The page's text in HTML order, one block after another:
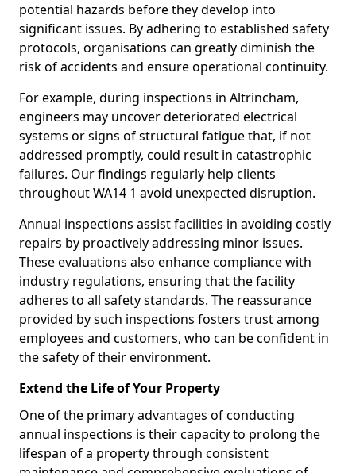
potential hazards before they develop into
significant issues. By adhering to established safety
protocols, organisations can greatly diminish the
risk of accidents and ensure operational continuity.
For example, during inspections in Altrincham,
engineers may uncover deteriorated electrical
systems or signs of structural fatigue that, if not
addressed promptly, could result in catastrophic
failures. Our findings regularly help clients
throughout WA14 1 avoid unexpected disruption.
Annual inspections assist facilities in avoiding costly
repairs by proactively addressing minor issues.
These evaluations also enhance compliance with
industry regulations, ensuring that the facility
adheres to all safety standards. The reassurance
provided by such inspections fosters trust among
employees and customers, who can be confident in
the safety of their environment.
Extend the Life of Your Property
One of the primary advantages of conducting
annual inspections is their capacity to prolong the
lifespan of a property through consistent